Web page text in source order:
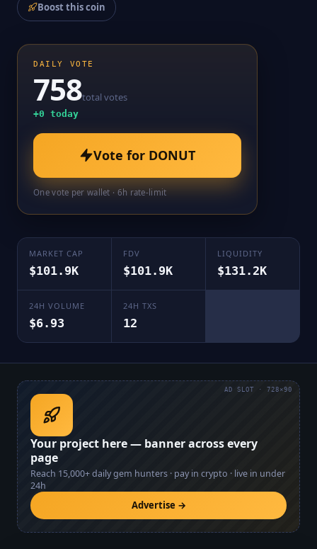
Boost this coin
DAILY VOTE
758total votes
+0 today
Vote for DONUT
One vote per wallet · 6h rate-limit
MARKET CAP
$101.9K
FDV
$101.9K
LIQUIDITY
$131.2K
24H VOLUME
$6.93
24H TXS
12
Your project here — banner across every
page
Reach 15,000+daily gem hunters · pay in crypto · live in under
24h
Advertise →
AD SLOT · 728×90